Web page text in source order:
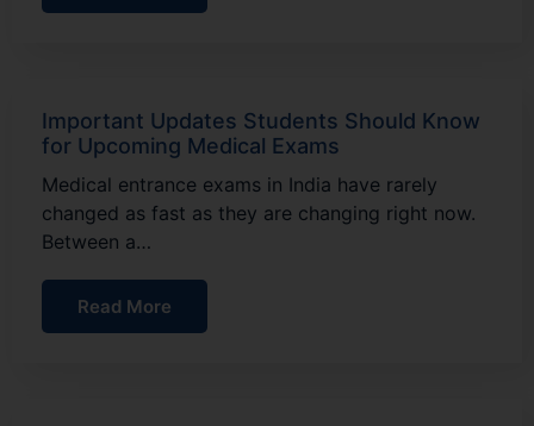
Important Updates Students Should Know
for Upcoming Medical Exams
Medical entrance exams in India have rarely
changed as fast as they are changing right now.
Between a…
Read More